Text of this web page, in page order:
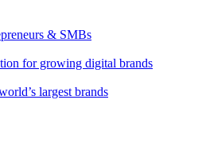
& SMBs
for growing digital brands
largest brands